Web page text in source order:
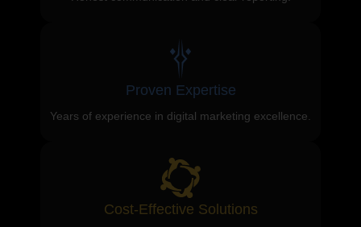
Proven Expertise
Years of experience in digital marketing excellence.
Cost-Effective Solutions